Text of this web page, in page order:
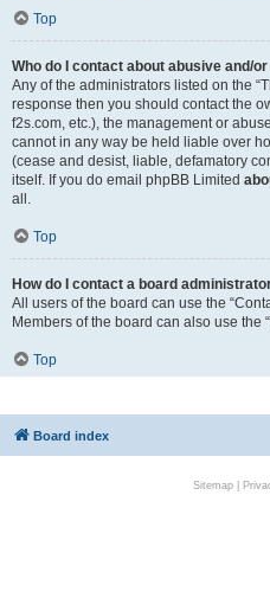
Top
Who do I contact about abusive and/
Any of the administrators listed on the
response then you should contact the
f2s.com, etc.), the management or
cannot in any way be held liable over
(cease and desist, liable, defamatory
itself. If you do email phpBB Limited
all.
Top
How do I contact a board
All users of the board can use the
Members of the board can also use the
Top
Board index
Sitemap|